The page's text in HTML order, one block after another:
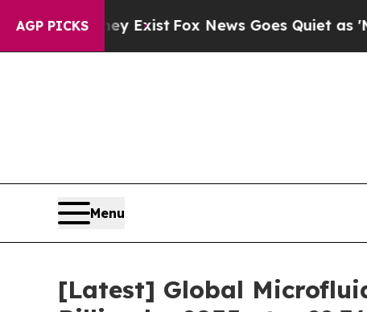
AGP PICKS
ExistFox News Goes Quiet as 'Maga Media
Menu
[Latest] Global